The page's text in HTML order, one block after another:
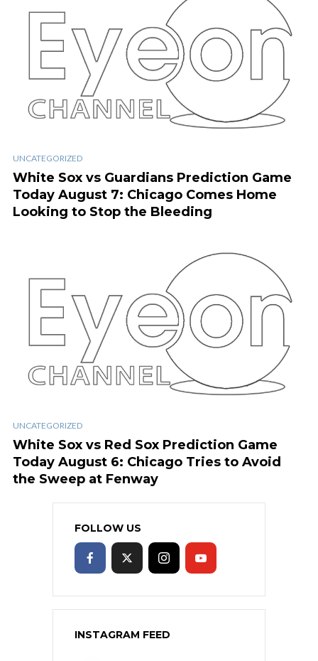
UNCATEGORIZED
White Sox vs Guardians Prediction Game
Today August 7: Chicago Comes Home
Looking to Stop the Bleeding
UNCATEGORIZED
White Sox vs Red Sox Prediction Game
Today August 6: Chicago Tries to Avoid
the Sweep at Fenway
FOLLOW US
INSTAGRAM FEED